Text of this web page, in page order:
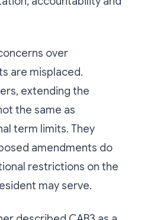
over
are misplaced.
extending the
the same as
term limits. They
amendments do
restrictions on the
may serve.